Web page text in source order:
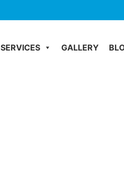
SERVICES GALLERY